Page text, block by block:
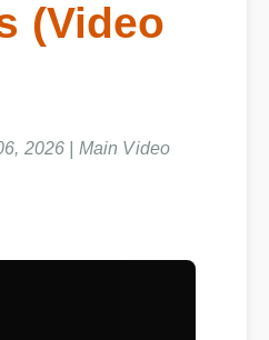
(Video
2026 | Main Video